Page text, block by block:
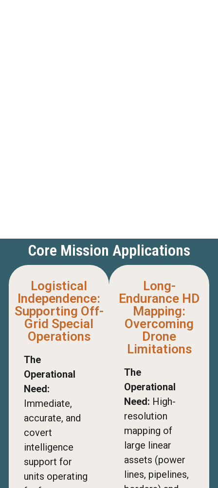
Core Mission Applications
Logistical
Independence:
Supporting Off-
Grid Special
Operations
The
Operational
Need:
Immediate,
accurate, and
covert
intelligence
support for
units operating
Long-
Endurance HD
Mapping:
Overcoming
Drone
Limitations
The
Operational
Need: High-
resolution
mapping of
large linear
assets (power
lines, pipelines,